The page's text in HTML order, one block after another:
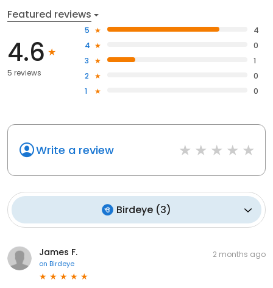
Featured reviews
4.6
5 reviews
5
4
4
0
3
1
2
0
1
0
Write a review
Birdeye (3)
James F.
on Birdeye
2 months ago